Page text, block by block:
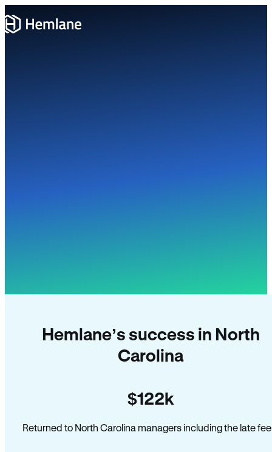
Hemlane’s success in North
Carolina
$122k
Returned to North Carolina managers including the late